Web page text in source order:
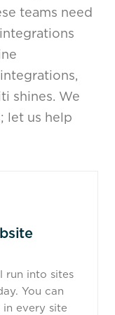
teams need
shines. We
let us help
run into sites
You can
every site